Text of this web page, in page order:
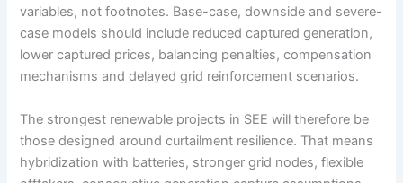
variables, not footnotes. Base-case, downside and severe-
case models should include reduced captured generation,
lower captured prices, balancing penalties, compensation
mechanisms and delayed grid reinforcement scenarios.
The strongest renewable projects in SEE will therefore be
those designed around curtailment resilience. That means
hybridization with batteries, stronger grid nodes, flexible